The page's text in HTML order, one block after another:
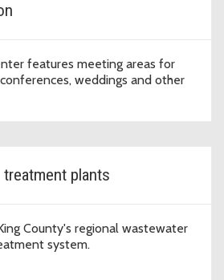
features meeting areas for
weddings and other
treatment plants
County's regional wastewater
system.